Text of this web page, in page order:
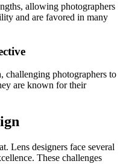
allowing photographers
and are favored in many
challenging photographers to
are known for their
Lens designers face several
These challenges